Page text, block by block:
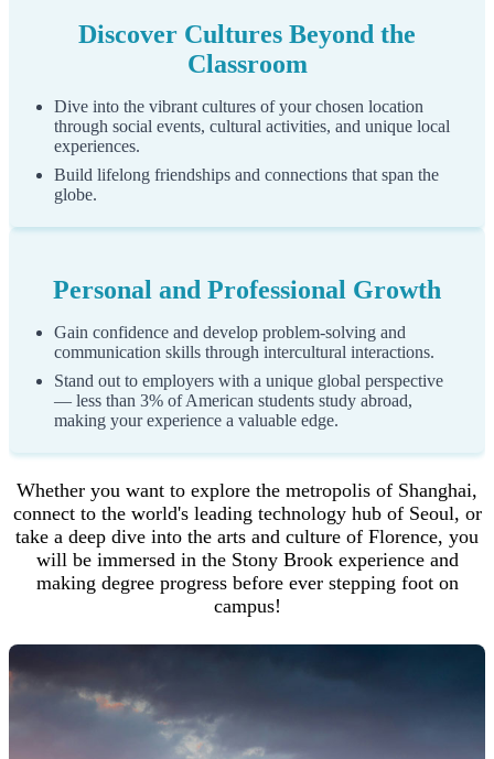
You will see a message indicating that a temporary PIN has
previous step.
Please check your email to retreive this PIN as you will need
it to complete this step. If you do not receive the message in
your inbox after several minutes, please check your spam or
field.
For security, you will need to confirm your birthdate by
filling in the "Birthdate " form field.
Click the "Login" button to login to your account for the
first time.
you are logging in. The password you choose will be used
to login to your account going forward.
Enter a password into the "New Password
Discover Cultures Beyond the
Classroom
Dive into the vibrant cultures of your chosen location
through social events, cultural activities, and unique local
experiences.
Build lifelong friendships and connections that span the
globe.
Personal and Professional Growth
Gain confidence and develop problem-solving and
communication skills through intercultural interactions.
Stand out to employers with a unique global perspective
— less than 3% of American students study abroad,
making your experience a valuable edge.
Whether you want to explore the metropolis of Shanghai,
connect to the world's leading technology hub of Seoul, or
take a deep dive into the arts and culture of Florence, you
will be immersed in the Stony Brook experience and
making degree progress before ever stepping foot on
campus!